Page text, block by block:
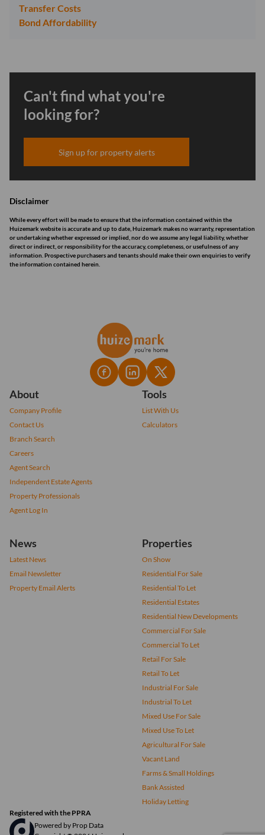
Transfer Costs
Bond Affordability
Can't find what you're
looking for?
Sign up for property alerts
Disclaimer
While every effort will be made to ensure that the information contained within the
Huizemark website is accurate and up to date, Huizemark makes no warranty, representation
or undertaking whether expressed or implied, nor do we assume any legal liability, whether
direct or indirect, or responsibility for the accuracy, completeness, or usefulness of any
information. Prospective purchasers and tenants should make their own enquiries to verify
the information contained herein.
About
Company Profile
Contact Us
Branch Search
Careers
Agent Search
Independent Estate Agents
Property Professionals
Agent Log In
Tools
List With Us
Calculators
News
Latest News
Email Newsletter
Property Email Alerts
Properties
On Show
Residential For Sale
Residential To Let
Residential Estates
Residential New Developments
Commercial For Sale
Commercial To Let
Retail For Sale
Retail To Let
Industrial For Sale
Industrial To Let
Mixed Use For Sale
Mixed Use To Let
Agricultural For Sale
Vacant Land
Farms & Small Holdings
Bank Assisted
Holiday Letting
Registered with the PPRA
Powered by Prop Data